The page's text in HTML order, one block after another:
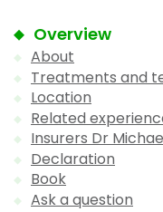
Overview
About
Treatments and
Location
Related
Insurers Dr
Declaration
Book
Ask a question